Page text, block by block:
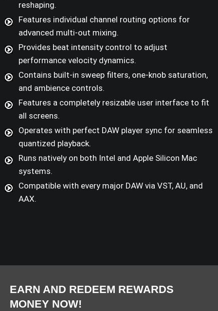
reshaping.
Features individual channel routing options for
advanced multi-out mixing.
Provides beat intensity control to adjust
performance velocity dynamics.
Contains built-in sweep filters, one-knob saturation,
and ambience controls.
Features a completely resizable user interface to fit
all screens.
Operates with perfect DAW player sync for seamless
quantized playback.
Runs natively on both Intel and Apple Silicon Mac
systems.
Compatible with every major DAW via VST, AU, and
AAX.
EARN AND REDEEM REWARDS
MONEY NOW!